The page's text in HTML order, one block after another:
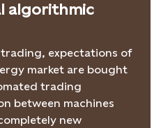
algorithmic
expectations of
market are bought
trading
between machines
new